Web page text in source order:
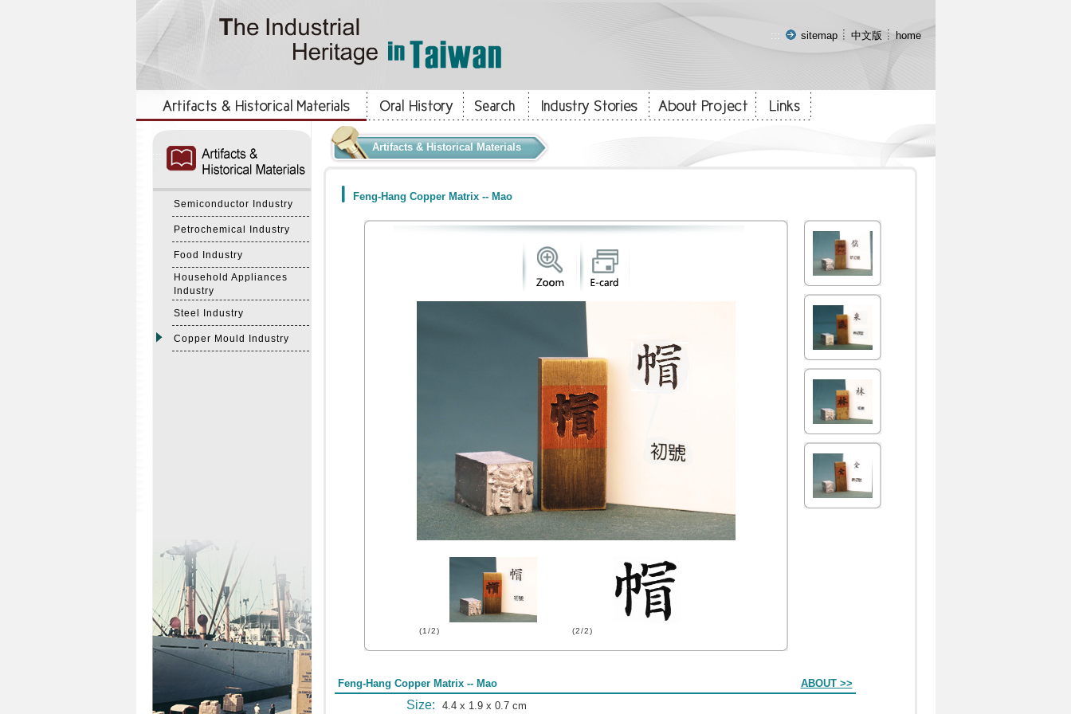
::: sitemap 中文版 home
Semiconductor Industry
Petrochemical Industry
Food Industry
Household Appliances
Industry
Steel Industry
Copper Mould Industry
Artifacts & Historical Materials
Feng-Hang Copper Matrix -- Mao
(1/2) (2/2)
Feng-Hang Copper Matrix -- Mao ABOUT >>
Size: 4.4 x 1.9 x 0.7 cm